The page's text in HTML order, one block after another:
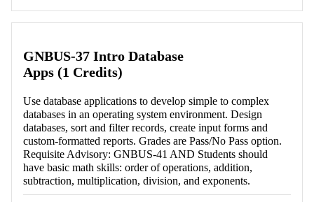
GNBUS-37 Intro Database
Apps (1 Credits)
Use database applications to develop simple to complex
databases in an operating system environment. Design
databases, sort and filter records, create input forms and
custom-formatted reports. Grades are Pass/No Pass option.
Requisite Advisory: GNBUS-41 AND Students should
have basic math skills: order of operations, addition,
subtraction, multiplication, division, and exponents.